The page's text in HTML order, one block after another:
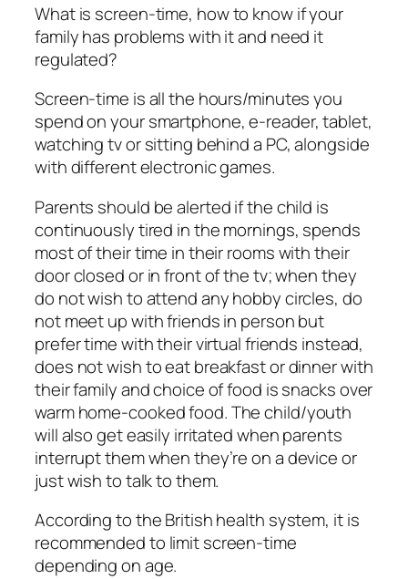
What is screen-time, how to know if your
family has problems with it and need it
regulated?
Screen-time is all the hours/minutes you
spend on your smartphone, e-reader, tablet,
watching tv or sitting behind a PC, alongside
with different electronic games.
Parents should be alerted if the child is
continuously tired in the mornings, spends
most of their time in their rooms with their
door closed or in front of the tv; when they
do not wish to attend any hobby circles, do
not meet up with friends in person but
prefer time with their virtual friends instead,
does not wish to eat breakfast or dinner with
their family and choice of food is snacks over
warm home-cooked food. The child/youth
will also get easily irritated when parents
interrupt them when they’re on a device or
just wish to talk to them.
According to the British health system, it is
recommended to limit screen-time
depending on age.